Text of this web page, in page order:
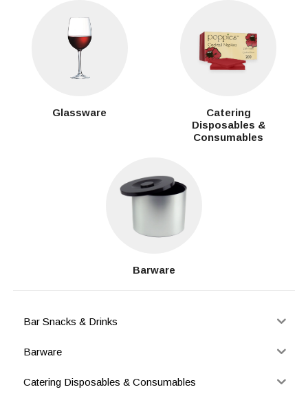
Glassware
Catering
Disposables &
Consumables
Barware
Bar Snacks & Drinks
Barware
Catering Disposables & Consumables